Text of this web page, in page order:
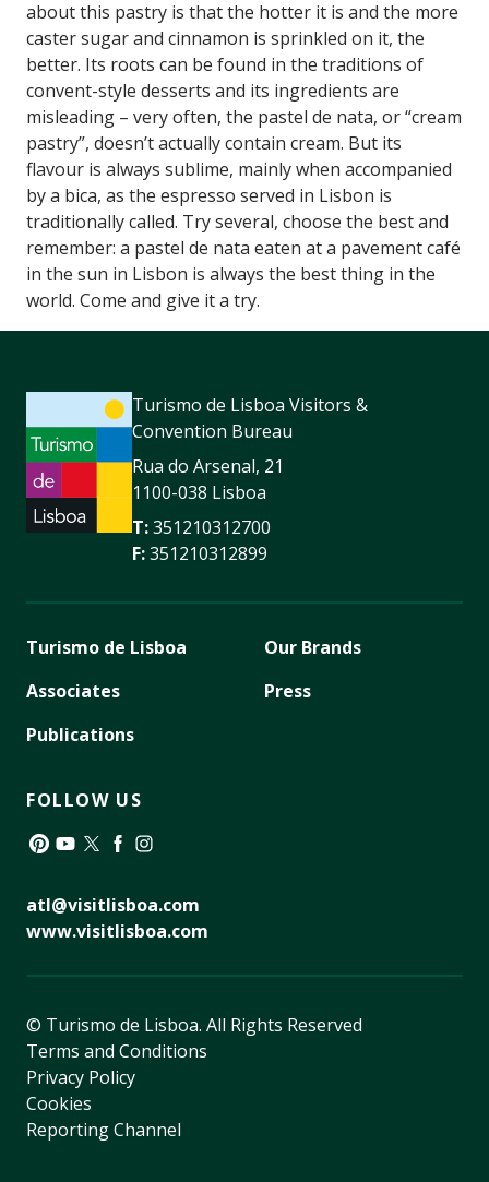
about this pastry is that the hotter it is and the more
caster sugar and cinnamon is sprinkled on it, the
better. Its roots can be found in the traditions of
convent-style desserts and its ingredients are
misleading – very often, the pastel de nata, or “cream
pastry”, doesn’t actually contain cream. But its
flavour is always sublime, mainly when accompanied
by a bica, as the espresso served in Lisbon is
traditionally called. Try several, choose the best and
remember: a pastel de nata eaten at a pavement café
in the sun in Lisbon is always the best thing in the
world. Come and give it a try.
Turismo de Lisboa Visitors &
Convention Bureau
Rua do Arsenal, 21
1100-038 Lisboa
T:351210312700
F:351210312899
Turismo de Lisboa
Associates
Publications
Our Brands
Press
FOLLOW US
atl@visitlisboa.com
www.visitlisboa.com
© Turismo de Lisboa. All Rights Reserved
Terms and Conditions
Privacy Policy
Cookies
Reporting Channel